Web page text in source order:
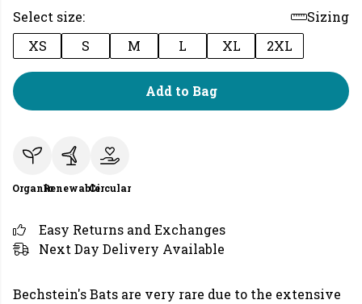
Select size:
Sizing
XS
S M L XL 2XL
Add to Bag
OrganicRenewableCircular
Easy Returns and Exchanges
Next Day Delivery Available
Bechstein's Bats are very rare due to the extensive